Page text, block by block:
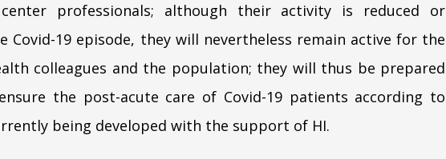
professionals; although their activity is reduced or
Covid-19 episode, they will nevertheless remain active for the
colleagues and the population; they will thus be prepared
the post-acute care of Covid-19 patients according to
being developed with the support of HI.